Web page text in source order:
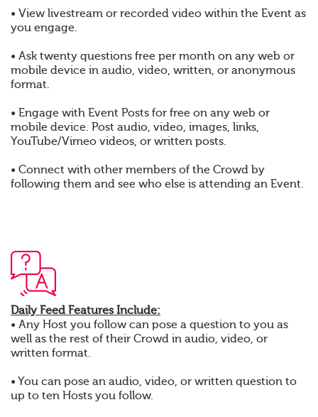
• View livestream or recorded video within the Event as
you engage.
• Ask twenty questions free per month on any web or
mobile device in audio, video, written, or anonymous
format.
• Engage with Event Posts for free on any web or
mobile device. Post audio, video, images, links,
YouTube/Vimeo videos, or written posts.
• Connect with other members of the Crowd by
following them and see who else is attending an Event.
Daily Feed Features Include:
• Any Host you follow can pose a question to you as
well as the rest of their Crowd in audio, video, or
written format.
• You can pose an audio, video, or written question to
up to ten Hosts you follow.